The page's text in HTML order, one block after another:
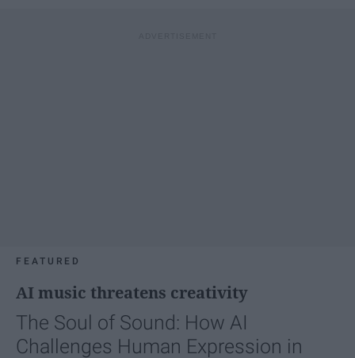
FEATURED
AI music threatens creativity
The Soul of Sound: How AI
Challenges Human Expression in